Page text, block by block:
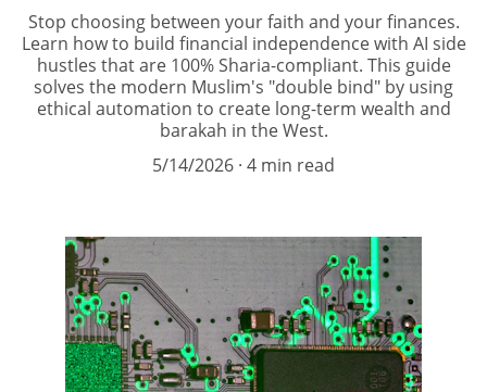
Stop choosing between your faith and your finances.
Learn how to build financial independence with AI side
hustles that are 100% Sharia-compliant. This guide
solves the modern Muslim's "double bind" by using
ethical automation to create long-term wealth and
barakah in the West.
5/14/2026 4 min read